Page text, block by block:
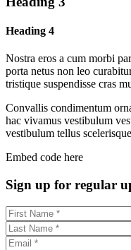
Heading 4
Nostra eros a cum morbi
porta netus non leo
tristique suspendisse cras
Convallis condimentum
hac vivamus vestibulum
vestibulum tellus
Embed code here
Sign up for regular